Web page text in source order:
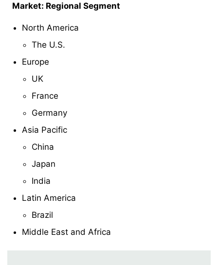
Market: Regional Segment
North America
The U.S.
Europe
UK
France
Germany
Asia Pacific
China
Japan
India
Latin America
Brazil
Middle East and Africa